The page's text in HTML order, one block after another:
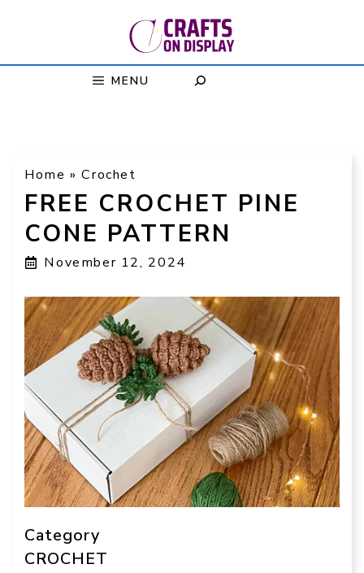
MENU
Home »Crochet
FREE CROCHET PINE
CONE PATTERN
November 12, 2024
Category
CROCHET